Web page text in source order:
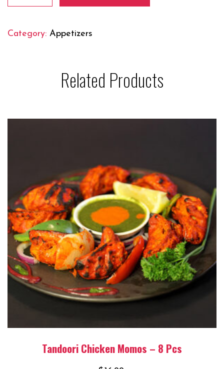
Fries
Category: Appetizers
Related Products
Tandoori Chicken Momos – 8 Pcs